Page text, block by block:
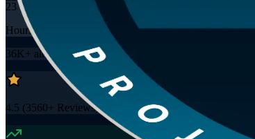
23
Hours
36K+ already enrolled
4.5 (3560+ Reviews)